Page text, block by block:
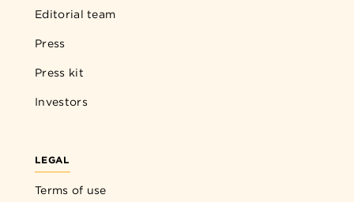
Editorial team
Press
Press kit
Investors
LEGAL
Terms of use